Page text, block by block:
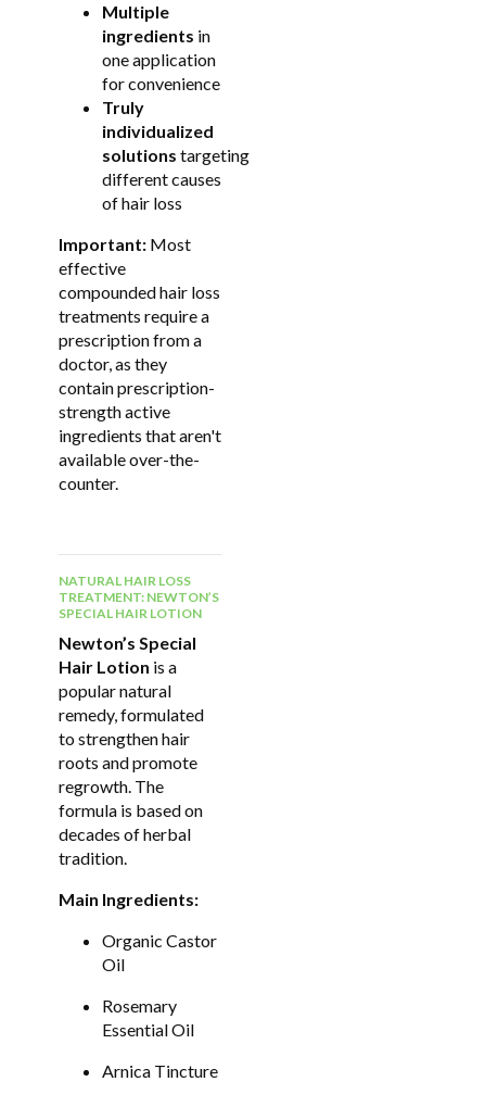
Multiple
ingredients in
one application
for convenience
Truly
individualized
solutions targeting
different causes
of hair loss
Important: Most
effective
compounded hair loss
treatments require a
prescription from a
doctor, as they
contain prescription-
strength active
ingredients that aren't
available over-the-
counter.
NATURAL HAIR LOSS
TREATMENT: NEWTON’S
SPECIAL HAIR LOTION
Newton’s Special
Hair Lotion is a
popular natural
remedy, formulated
to strengthen hair
roots and promote
regrowth. The
formula is based on
decades of herbal
tradition.
Main Ingredients:
Organic Castor
Oil
Rosemary
Essential Oil
Arnica Tincture